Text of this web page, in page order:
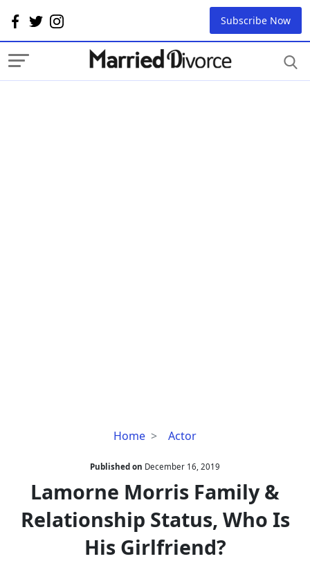
Subscribe Now
Home Actor
Lamorne
Family
&
Relationship
Status,
Is
Published on December 16, 2019
Lamorne Morris Family &
Relationship Status, Who Is
His Girlfriend?